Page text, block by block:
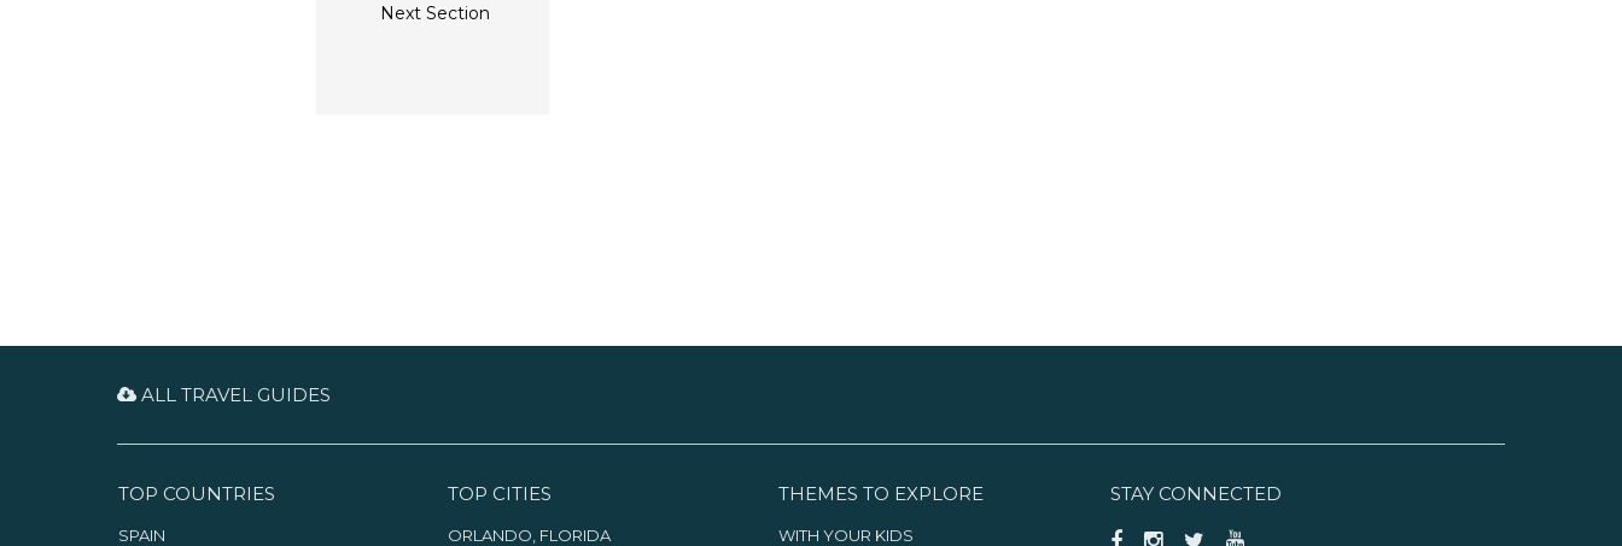
Next Section
ALL TRAVEL GUIDES
TOP COUNTRIES
SPAIN
TOP CITIES
ORLANDO, FLORIDA
THEMES TO EXPLORE
WITH YOUR KIDS
STAY CONNECTED